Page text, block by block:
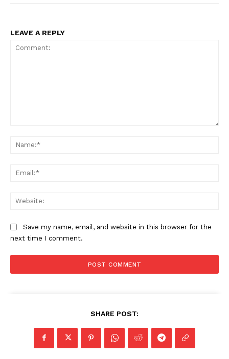
LEAVE A REPLY
Save my name, email, and website in this browser for the
next time I comment.
SHARE POST: